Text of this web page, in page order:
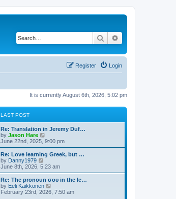
Search
Login
Register
It is currently August 6th, 2026, 5:02 pm
LAST POST
Re: Translation in Jeremy Duf…
by Jason Hare
i
e
w
t
h
a
t
e
June 22nd, 2025, 9:00 pm
Re: Love learning Greek, but …
by Danny1979
i
e
w
t
h
June 8th, 2026, 5:23 am
Re: The pronoun σου in the le…
by Eeli Kaikkonen
February 23rd, 2026, 7:50 am